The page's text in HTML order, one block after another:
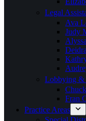
Legal
Ava
Judy
Lobbying &
Fran
Practice Areas